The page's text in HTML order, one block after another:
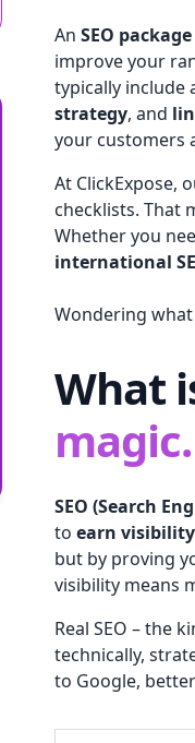
An SEO package
improve your
typically include
strategy, and
your customers
At ClickExpose,
checklists. That
Whether you
international
Wondering what
What
SEO (Search
to earn visibility
but by proving
visibility means
Real SEO – the
technically,
to Google,